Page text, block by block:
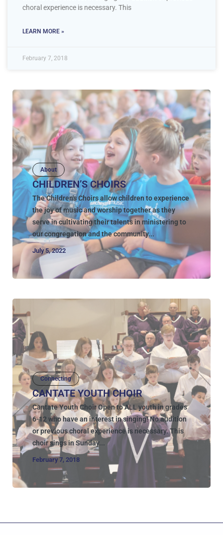
choral experience is necessary. This
LEARN MORE »
February 7, 2018
About
CHILDREN’S CHOIRS
The Children's Choirs allow children to experience
the joy of music and worship together as they
serve in cultivating their talents in ministering to
our congregation and the community...
July 5, 2022
Connecting
CANTATE YOUTH CHOIR
Cantate Youth Choir Open to ALL youth in grades
6-12 who have an interest in singing! No audition
or previous choral experience is necessary. This
choir sings in Sunday...
February 7, 2018